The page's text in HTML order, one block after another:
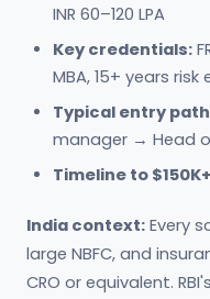
INR 60–120 LPA
Key credentials:
MBA, 15+ years risk
Typical entry
manager → Head
Timeline to
India context: Every
large NBFC, and
CRO or equivalent.